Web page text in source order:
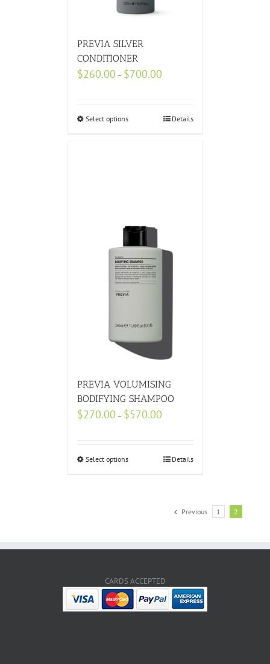
PREVIA SILVER
CONDITIONER
$260.00 – $700.00
Select options Details
PREVIA VOLUMISING
BODIFYING SHAMPOO
$270.00 – $570.00
Select options Details
Previous 1 2
CARDS ACCEPTED